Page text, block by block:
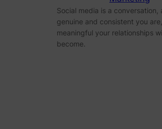
Social media is a conversation,
genuine and consistent you
meaningful your relationships
become.